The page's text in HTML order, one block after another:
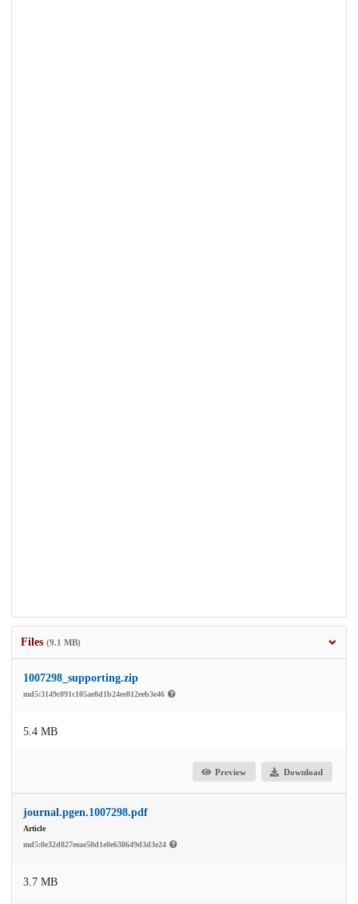
Files (9.1 MB)
1007298_supporting.zip
md5:3149c091c105ae8d1b24ee812eeb3e46
5.4 MB
Preview Download
journal.pgen.1007298.pdf
Article
md5:0e32d827eeae58d1e0e638649d3d3e24
3.7 MB